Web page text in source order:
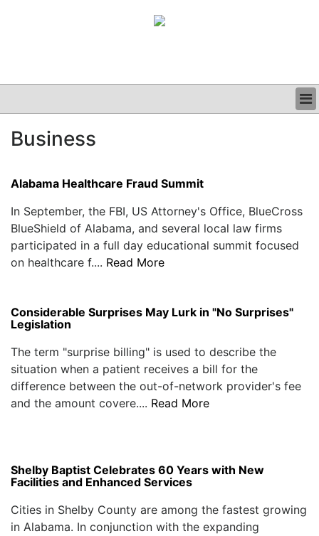
CLINICAL
PODCAST
Business
Alabama Healthcare Fraud Summit
In September, the FBI, US Attorney's Office, BlueCross
BlueShield of Alabama, and several local law firms
participated in a full day educational summit focused
on healthcare f.... Read More
Considerable Surprises May Lurk in "No Surprises"
Legislation
The term "surprise billing" is used to describe the
situation when a patient receives a bill for the
difference between the out-of-network provider's fee
and the amount covere.... Read More
Shelby Baptist Celebrates 60 Years with New
Facilities and Enhanced Services
Cities in Shelby County are among the fastest growing
in Alabama. In conjunction with the expanding